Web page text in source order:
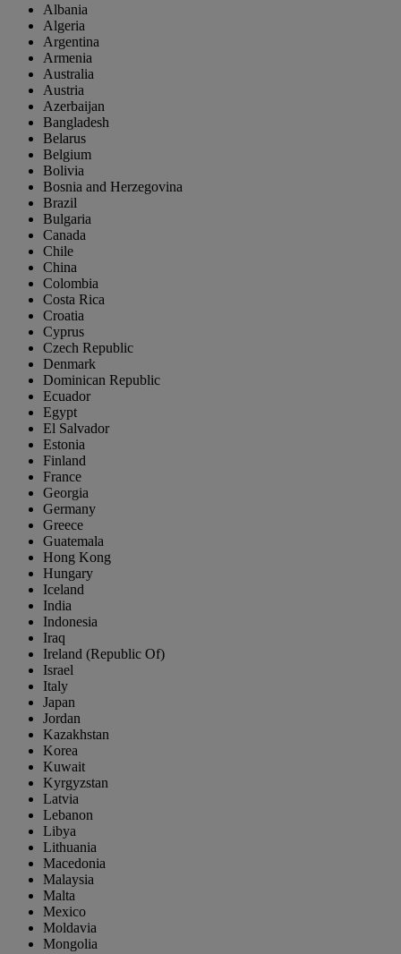
Albania
Algeria
Argentina
Armenia
Australia
Austria
Azerbaijan
Bangladesh
Belarus
Belgium
Bolivia
Bosnia and Herzegovina
Brazil
Bulgaria
Canada
Chile
China
Colombia
Costa Rica
Croatia
Cyprus
Czech Republic
Denmark
Dominican Republic
Ecuador
Egypt
El Salvador
Estonia
Finland
France
Georgia
Germany
Greece
Guatemala
Hong Kong
Hungary
Iceland
India
Indonesia
Iraq
Ireland (Republic Of)
Israel
Italy
Japan
Jordan
Kazakhstan
Korea
Kuwait
Kyrgyzstan
Latvia
Lebanon
Libya
Lithuania
Macedonia
Malaysia
Malta
Mexico
Moldavia
Mongolia